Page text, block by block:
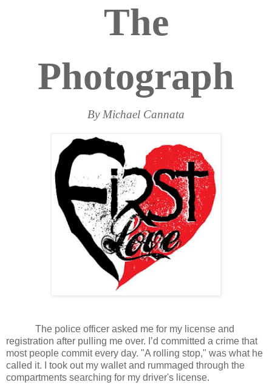
The
Photograph
By Michael Cannata
The police officer asked me for my license and
registration after pulling me over. I’d committed a crime that
most people commit every day. "A rolling stop," was what he
called it. I took out my wallet and rummaged through the
compartments searching for my driver's license.